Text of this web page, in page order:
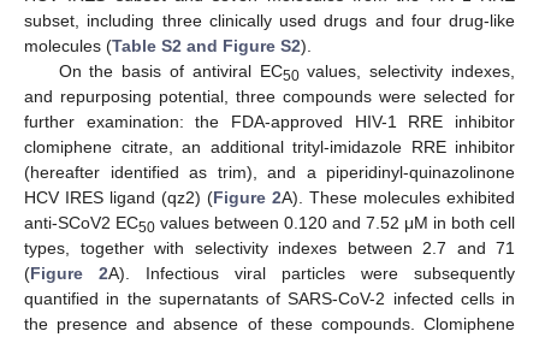
subset, including three clinically used drugs and four drug-like
molecules (Table S2 and Figure S2).
On the basis of antiviral EC50values, selectivity indexes,
and repurposing potential, three compounds were selected for
further examination: the FDA-approved HIV-1 RRE inhibitor
clomiphene citrate, an additional trityl-imidazole RRE inhibitor
(hereafter identified as trim), and a piperidinyl-quinazolinone
HCV IRES ligand (qz2) (Figure 2A). These molecules exhibited
anti-SCoV2 EC50 values between 0.120 and 7.52 μM in both cell
types, together with selectivity indexes between 2.7 and 71
(Figure 2A). Infectious viral particles were subsequently
quantified in the supernatants of SARS-CoV-2 infected cells in
the presence and absence of these compounds. Clomiphene